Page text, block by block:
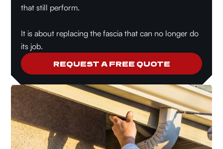
that still perform.
It is about replacing the fascia that can no longer do
its job.
REQUEST A FREE QUOTE